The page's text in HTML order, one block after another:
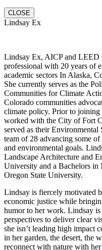
CLOSE
Lindsay Ex
Lindsay Ex, AICP and LEED
professional with 20 years of
academic sectors In Alaska,
She currently serves as the
Communities for Climate
Colorado communities
climate policy. Prior to
worked with the City of Fort
served as their
team of 28 advancing some
and environmental goals.
Landscape Architecture and
University and a Bachelors in
Oregon State University.
Lindsay is fiercely motivated
economic justice while
humor to her work. Lindsay is
perspectives to deliver clear
she isn’t leading high impact
in her garden, the desert, the
reconnect with nature with